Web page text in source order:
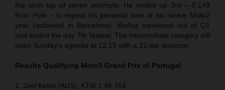
the sixth lap of seven attempts. He ended up 3rd – 0.149
from Pole – to repeat his personal best of his rookie Moto2
year (achieved in Barcelona). Muñoz squeezed out of Q1
and ended the day 7th fastest. The intermediate category will
open Sunday’s agenda at 12.15 with a 21-lap distance.
Results Qualifying Moto3 Grand Prix of Portugal
1. Joel Kelso (AUS), KTM 1:46.764